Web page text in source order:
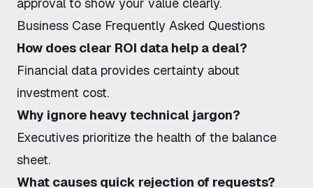
Business Case Frequently Asked Questions
How does clear ROI data help a deal?
Financial data provides certainty about
investment cost.
Why ignore heavy technical jargon?
Executives prioritize the health of the balance
sheet.
What causes quick rejection of requests?